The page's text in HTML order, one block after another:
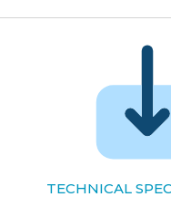
TECHNICAL